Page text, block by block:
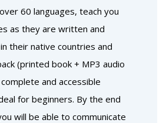
60 languages, teach you
as they are written and
their native countries and
(printed book + MP3 audio
and accessible
for beginners. By the end
will be able to communicate